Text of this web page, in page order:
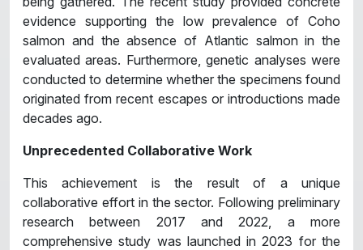
evidence supporting the low prevalence of Coho
salmon and the absence of Atlantic salmon in the
evaluated areas. Furthermore, genetic analyses were
conducted to determine whether the specimens found
originated from recent escapes or introductions made
decades ago.
Unprecedented Collaborative Work
This achievement is the result of a unique
collaborative effort in the sector. Following preliminary
research between 2017 and 2022, a more
comprehensive study was launched in 2023 for the